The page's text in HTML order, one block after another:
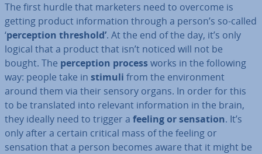
The first hurdle that marketers need to overcome is
getting product in­form­a­tion through a person’s so-called
‘per­cep­tion threshold’. At the end of the day, it’s only
logical that a product that isn’t noticed will not be
bought. The per­cep­tion processworks in the following
way: people take in stimuli from the en­vir­on­ment
around them via their sensory organs. In order for this
to be trans­lated into relevant in­form­a­tion in the brain,
they ideally need to trigger a feeling or sensation. It’s
only after a certain critical mass of the feeling or
sensation that a person becomes aware that it might be